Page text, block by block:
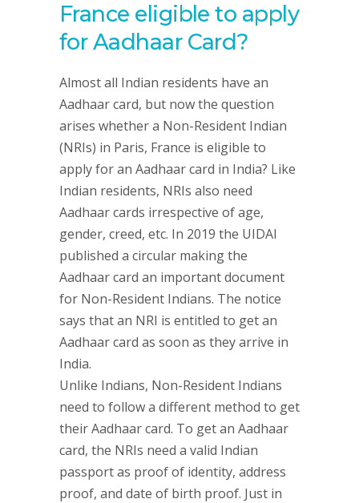
France eligible to apply
for Aadhaar Card?
Almost all Indian residents have an
Aadhaar card, but now the question
arises whether a Non-Resident Indian
(NRIs) in Paris, France is eligible to
apply for an Aadhaar card in India? Like
Indian residents, NRIs also need
Aadhaar cards irrespective of age,
gender, creed, etc. In 2019 the UIDAI
published a circular making the
Aadhaar card an important document
for Non-Resident Indians. The notice
says that an NRI is entitled to get an
Aadhaar card as soon as they arrive in
India.
Unlike Indians, Non-Resident Indians
need to follow a different method to get
their Aadhaar card. To get an Aadhaar
card, the NRIs need a valid Indian
passport as proof of identity, address
proof, and date of birth proof. Just in